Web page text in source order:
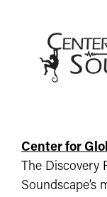
Center for
The Discovery
Soundscape’s